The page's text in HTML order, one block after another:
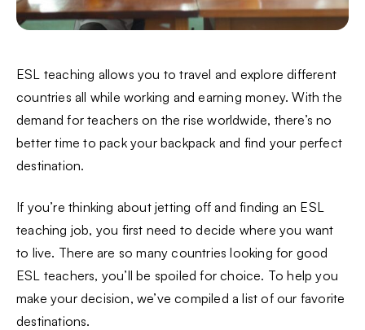
ESL teaching allows you to travel and explore different
countries all while working and earning money. With the
demand for teachers on the rise worldwide, there’s no
better time to pack your backpack and find your perfect
destination.
If you’re thinking about jetting off and finding an ESL
teaching job, you first need to decide where you want
to live. There are so many countries looking for good
ESL teachers, you’ll be spoiled for choice. To help you
make your decision, we’ve compiled a list of our favorite
destinations.